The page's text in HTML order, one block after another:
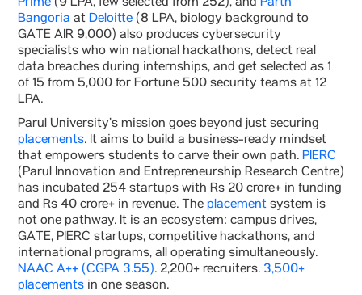
Prime (9 LPA, few selected from 252), and Parth
Bangoria at Deloitte (8 LPA, biology background to
GATE AIR 9,000) also produces cybersecurity
specialists who win national hackathons, detect real
data breaches during internships, and get selected as 1
of 15 from 5,000 for Fortune 500 security teams at 12
LPA.
Parul University’s mission goes beyond just securing
placements. It aims to build a business-ready mindset
that empowers students to carve their own path. PIERC
(Parul Innovation and Entrepreneurship Research Centre)
has incubated 254 startups with Rs 20 crore+ in funding
and Rs 40 crore+ in revenue. The placement system is
not one pathway. It is an ecosystem: campus drives,
GATE, PIERC startups, competitive hackathons, and
international programs, all operating simultaneously.
NAAC A++ (CGPA 3.55). 2,200+ recruiters. 3,500+
placements in one season.